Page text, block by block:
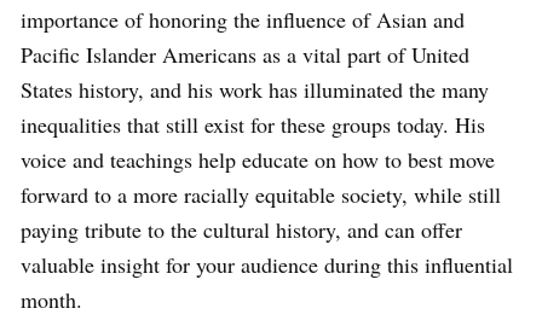
importance of honoring the influence of Asian and
Pacific Islander Americans as a vital part of United
States history, and his work has illuminated the many
inequalities that still exist for these groups today. His
voice and teachings help educate on how to best move
forward to a more racially equitable society, while still
paying tribute to the cultural history, and can offer
valuable insight for your audience during this influential
month.